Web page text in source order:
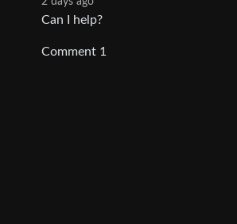
Can I help?
Comment 1